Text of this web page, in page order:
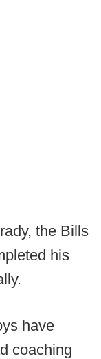
the Bills
his
have
coaching